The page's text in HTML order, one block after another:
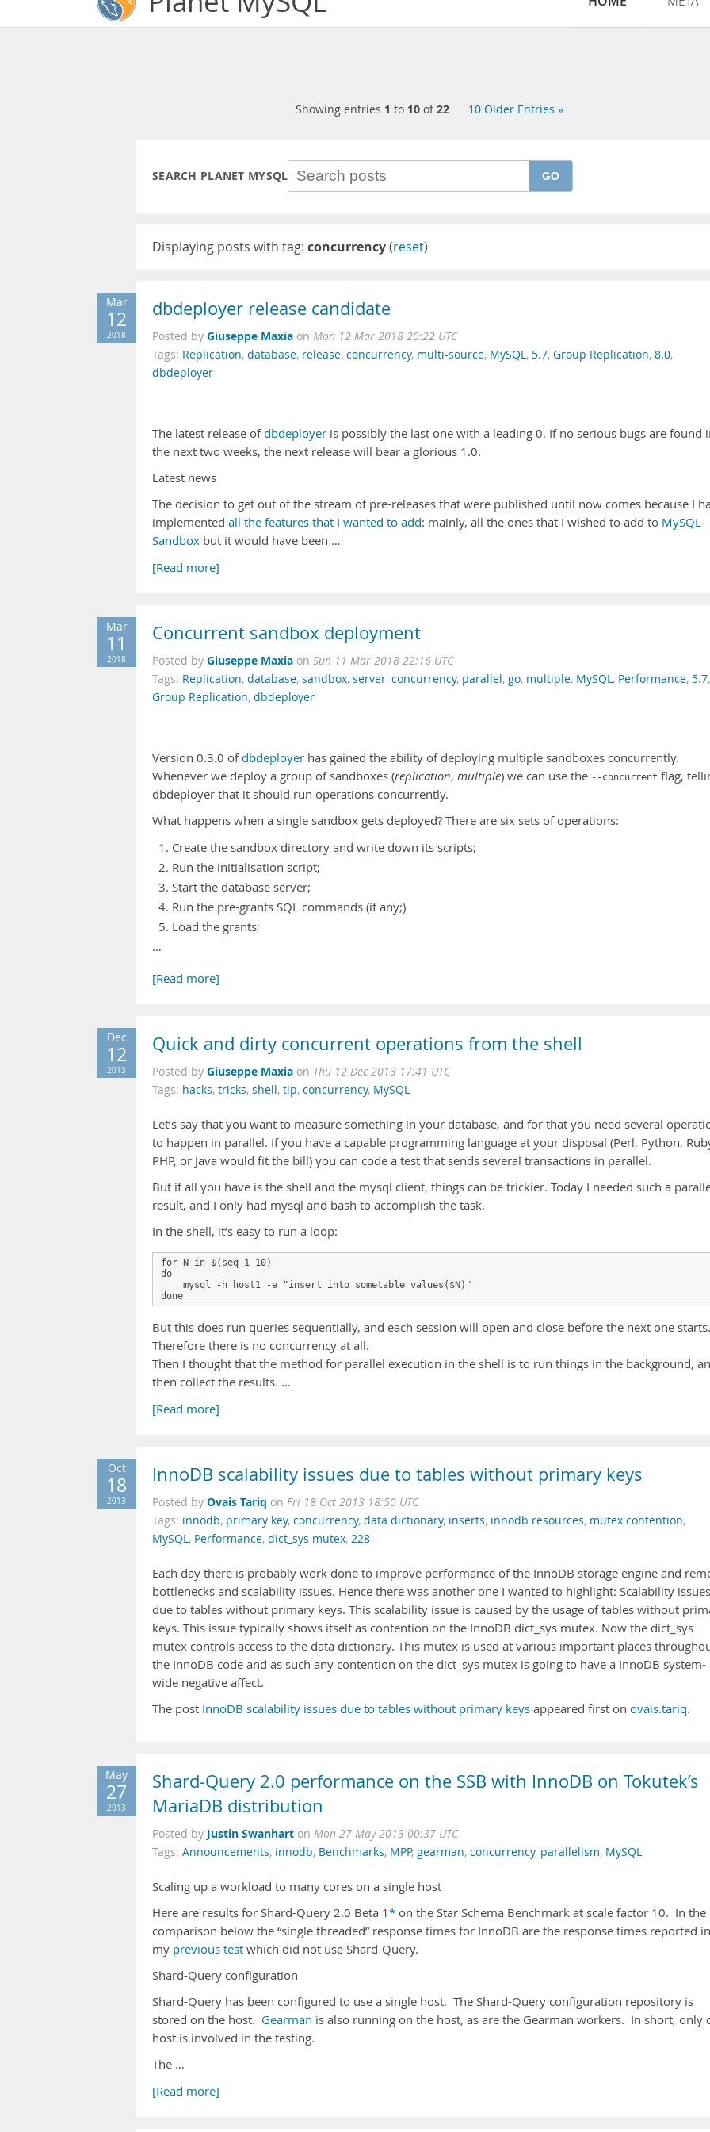
Showing entries 1 to 10 of22 10 Older Entries »
SEARCH PLANET MYSQL GO
Displaying posts with tag: concurrency(reset)
Mar
12
2018
dbdeployer release candidate
Posted by Giuseppe Maxia on Mon 12 Mar 2018 20:22 UTC
Tags: Replication, database, release, concurrency, multi-source, MySQL, 5.7, Group Replication, 8.0,
dbdeployer
The latest release ofdbdeployer is possibly the last one with a leading 0. If no serious bugs are found
the next two weeks, the next release will bear a glorious 1.0.
Latest news
The decision to get out of the stream of pre-releases that were published until now comes because I
implemented all the features that I wanted to add: mainly, all the ones that I wished to add to MySQL-
Sandbox but it would have been …
[Read more]
Mar
11
2018
Concurrent sandbox deployment
Posted by Giuseppe Maxia on Sun 11 Mar 2018 22:16 UTC
Tags: Replication, database, sandbox, server, concurrency, parallel, go, multiple, MySQL, Performance, 5.7,
Group Replication, dbdeployer
Version 0.3.0 ofdbdeployer has gained the ability of deploying multiple sandboxes concurrently.
Whenever we deploy a group of sandboxes (replication, multiple) we can use the --concurrent flag,
dbdeployer that it should run operations concurrently.
What happens when a single sandbox gets deployed? There are six sets of operations:
Create the sandbox directory and write down its scripts;
Run the initialisation script;
Start the database server;
Run the pre-grants SQL commands (if any;)
Load the grants;
…
[Read more]
Dec
12
2013
Quick and dirty concurrent operations from the shell
Posted by Giuseppe Maxia on Thu 12 Dec 2013 17:41 UTC
Tags: hacks, tricks, shell, tip, concurrency, MySQL
Let’s say that you want to measure something in your database, and for that you need several
to happen in parallel. If you have a capable programming language at your disposal (Perl, Python,
PHP, or Java would fit the bill) you can code a test that sends several transactions in parallel.
But if all you have is the shell and the mysql client, things can be trickier. Today I needed such a
result, and I only had mysql and bash to accomplish the task.
In the shell, it’s easy to run a loop:
for N in $(seq 1 10)
do
    mysql -h host1 -e "insert into sometable values($N)"
done
But this does run queries sequentially, and each session will open and close before the next one starts.
Therefore there is no concurrency at all.
Then I thought that the method for parallel execution in the shell is to run things in the background,
then collect the results. …
[Read more]
Oct
18
2013
InnoDB scalability issues due to tables without primary keys
Posted by Ovais Tariq on Fri 18 Oct 2013 18:50 UTC
Tags: innodb, primary key, concurrency, data dictionary, inserts, innodb resources, mutex contention,
MySQL, Performance, dict_sys mutex, 228
Each day there is probably work done to improve performance of the InnoDB storage engine and
bottlenecks and scalability issues. Hence there was another one I wanted to highlight: Scalability issues
due to tables without primary keys. This scalability issue is caused by the usage of tables without
keys. This issue typically shows itself as contention on the InnoDB dict_sys mutex. Now the dict_sys
mutex controls access to the data dictionary. This mutex is used at various important places
the InnoDB code and as such any contention on the dict_sys mutex is going to have a InnoDB system-
wide negative affect.
The post InnoDB scalability issues due to tables without primary keys appeared first on ovais.tariq.
May
27
2013
Shard-Query 2.0 performance on the SSB with InnoDB on Tokutek’s
MariaDB distribution
Posted by Justin Swanhart on Mon 27 May 2013 00:37 UTC
Tags: Announcements, innodb, Benchmarks, MPP, gearman, concurrency, parallelism, MySQL
Scaling up a workload to many cores on a single host
Here are results for Shard-Query 2.0 Beta 1* on the Star Schema Benchmark at scale factor 10. In the
comparison below the “single threaded” response times for InnoDB are the response times reported in
my previous test which did not use Shard-Query.
Shard-Query configuration
Shard-Query has been configured to use a single host. The Shard-Query configuration repository is
stored on the host. Gearman is also running on the host, as are the Gearman workers. In short, only
host is involved in the testing.
The …
[Read more]